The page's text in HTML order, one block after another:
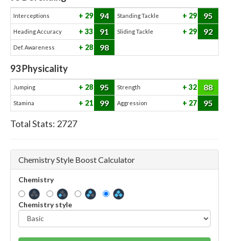
Interceptions 29 94 Standing Tackle 29 95
Heading Accuracy 33 91 Sliding Tackle 29 92
Def. Awareness 28 98
93Physicality
Jumping 28 95 Strength 32 88
Stamina 21 99 Aggression 27 95
Total Stats: 2727
Chemistry Style Boost Calculator
Chemistry
Chemistry style